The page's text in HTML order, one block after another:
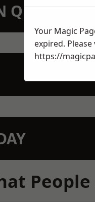
Your Magic
expired. Please
https://